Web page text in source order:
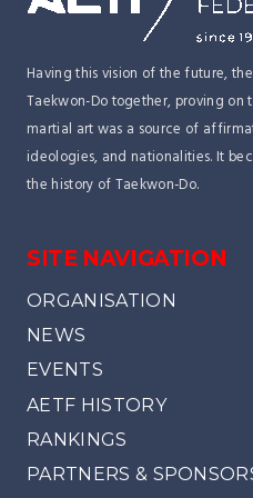
Having this vision of the future,
Taekwon-Do together, proving on
martial art was a source of
ideologies, and nationalities. It
the history of Taekwon-Do.
SITE NAVIGATION
ORGANISATION
NEWS
EVENTS
AETF HISTORY
RANKINGS
PARTNERS &